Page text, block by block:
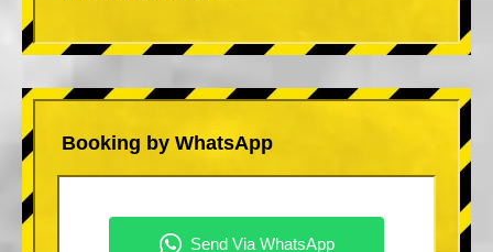
Booking by WhatsApp